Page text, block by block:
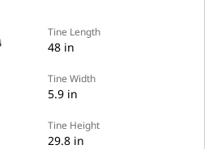
Tine Length
48 in
Tine Width
5.9 in
Tine Height
29.8 in